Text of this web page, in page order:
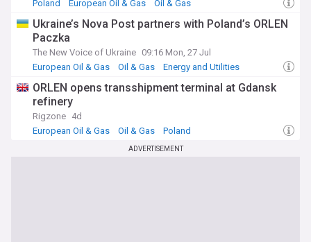
Poland
European Oil & Gas Oil & Gas
Ukraine’s Nova Post partners with Poland’s ORLEN
Paczka
The New Voice of Ukraine 09:16 Mon, 27 Jul
European Oil & Gas
Oil & Gas Energy and Utilities
ORLEN opens transshipment terminal at Gdansk
refinery
Rigzone 4d
European Oil & Gas
Oil & Gas Poland
ADVERTISEMENT